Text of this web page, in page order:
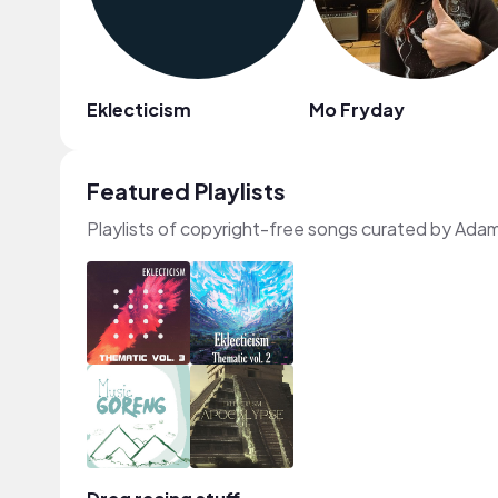
Eklecticism Mo Fryday
Featured Playlists
Playlists of copyright-free songs curated by